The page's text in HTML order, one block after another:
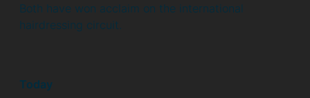
Both have won acclaim on the international
hairdressing circuit.
Today